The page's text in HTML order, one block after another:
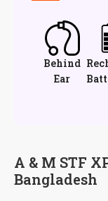
Behind
Ear
A & M STF
Bangladesh